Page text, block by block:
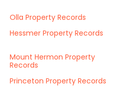
Olla Property Records
Hessmer Property Records
Mount Hermon Property
Records
Princeton Property Records